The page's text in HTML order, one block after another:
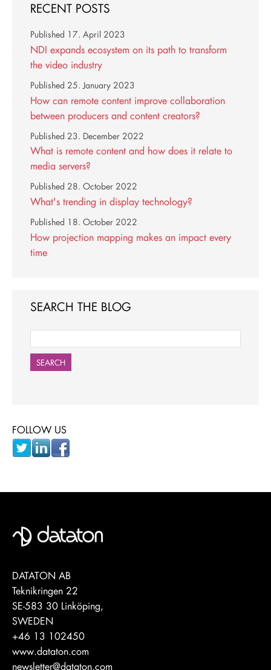
RECENT POSTS
NDI expands ecosystem on its path to transform
the video industry
Published 17. April 2023
How can remote content improve collaboration
between producers and content creators?
Published 25. January 2023
What is remote content and how does it relate to
media servers?
Published 23. December 2022
What's trending in display technology?
Published 28. October 2022
How projection mapping makes an impact every
time
Published 18. October 2022
SEARCH THE BLOG
SEARCH
FOLLOW US
DATATON AB
Teknikringen 22
SE-583 30 Linköping,
SWEDEN
+46 13 102450
www.dataton.com
newsletter@dataton.com